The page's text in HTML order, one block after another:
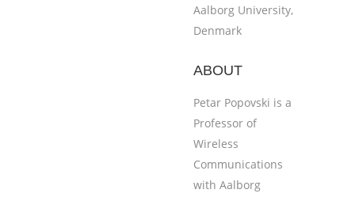
Aalborg University,
Denmark
ABOUT
Petar Popovski is a
Professor of
Wireless
Communications
with Aalborg